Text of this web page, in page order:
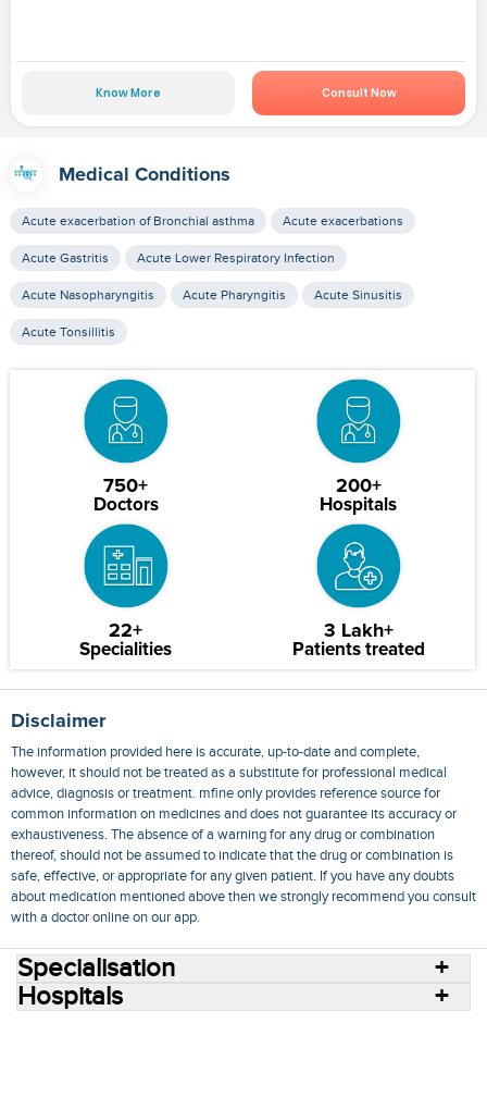
Know More Consult Now
Medical Conditions
Acute exacerbation of Bronchial asthma Acute exacerbations
Acute Gastritis Acute Lower Respiratory Infection
Acute Nasopharyngitis Acute Pharyngitis Acute Sinusitis
Acute Tonsillitis
750+
Doctors
200+
Hospitals
22+
Specialities
3 Lakh+
Patients treated
Disclaimer
The information provided here is accurate, up-to-date and complete,
however, it should not be treated as a substitute for professional medical
advice, diagnosis or treatment. mfine only provides reference source for
common information on medicines and does not guarantee its accuracy or
exhaustiveness. The absence of a warning for any drug or combination
thereof, should not be assumed to indicate that the drug or combination is
safe, effective, or appropriate for any given patient. If you have any doubts
about medication mentioned above then we strongly recommend you consult
with a doctor online on our app.
Specialisation
Hospitals